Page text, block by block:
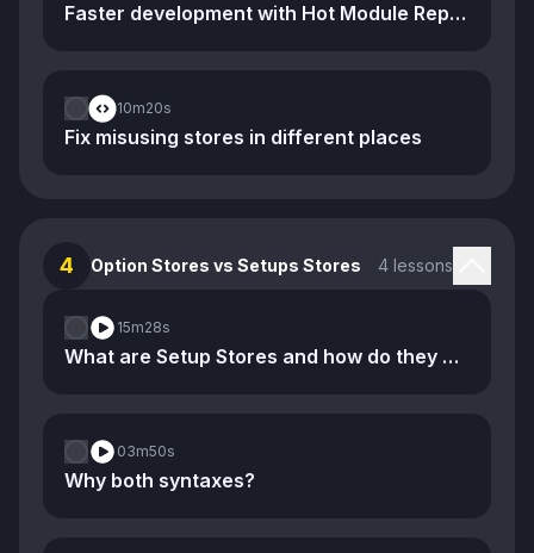
Faster development with Hot Module Replacement
10m20s
Fix misusing stores in different places
4 Option Stores vs Setups Stores 4 lessons
15m28s
What are Setup Stores and how do they compare to Option Stores
03m50s
Why both syntaxes?